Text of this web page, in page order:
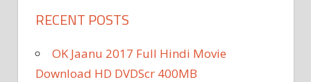
RECENT POSTS
OK Jaanu 2017 Full Hindi Movie
Download HD DVDScr 400MB